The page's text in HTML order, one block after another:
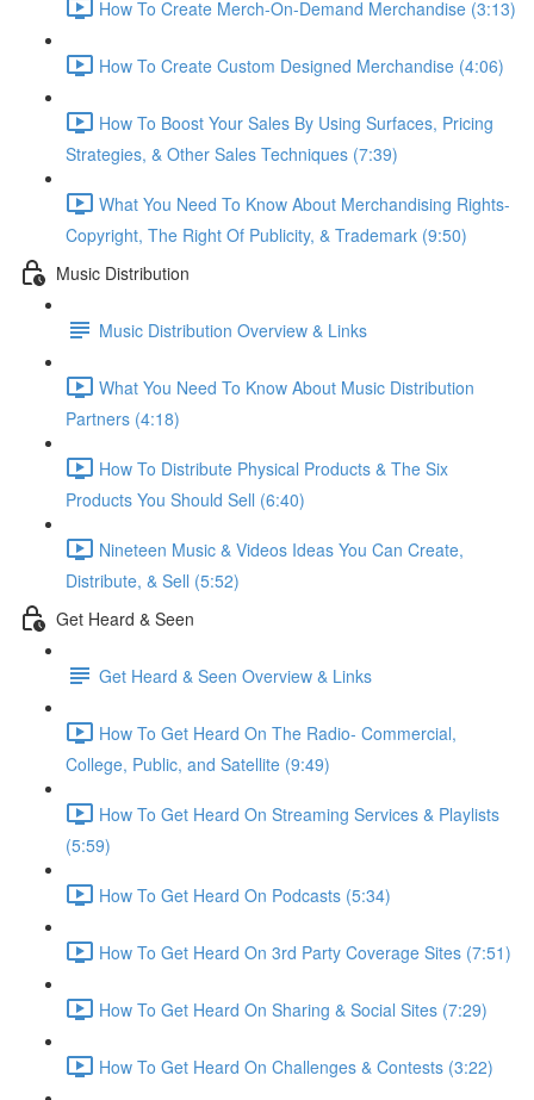
How To Create Merch-On-Demand Merchandise (3:13)
How To Create Custom Designed Merchandise (4:06)
How To Boost Your Sales By Using Surfaces, Pricing
Strategies, & Other Sales Techniques (7:39)
What You Need To Know About Merchandising Rights-
Copyright, The Right Of Publicity, & Trademark (9:50)
Music Distribution
Music Distribution Overview & Links
What You Need To Know About Music Distribution
Partners (4:18)
How To Distribute Physical Products & The Six
Products You Should Sell (6:40)
Nineteen Music & Videos Ideas You Can Create,
Distribute, & Sell (5:52)
Get Heard & Seen
Get Heard & Seen Overview & Links
How To Get Heard On The Radio- Commercial,
College, Public, and Satellite (9:49)
How To Get Heard On Streaming Services & Playlists
(5:59)
How To Get Heard On Podcasts (5:34)
How To Get Heard On 3rd Party Coverage Sites (7:51)
How To Get Heard On Sharing & Social Sites (7:29)
How To Get Heard On Challenges & Contests (3:22)